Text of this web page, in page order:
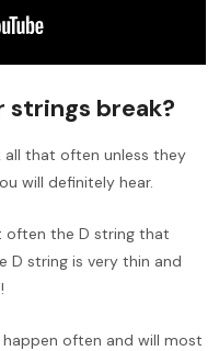
strings break?
all that often unless they
will definitely hear.
often the D string that
D string is very thin and
often and will most